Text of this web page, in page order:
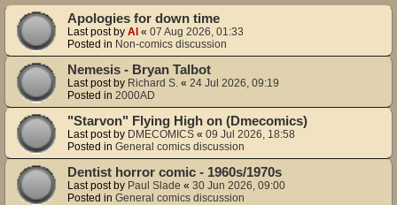
Apologies for down time
Last post by Al « 07 Aug 2026, 01:33
Posted in Non-comics discussion
Nemesis - Bryan Talbot
Last post by Richard S. « 24 Jul 2026, 09:19
Posted in 2000AD
"Starvon" Flying High on (Dmecomics)
Last post by DMECOMICS « 09 Jul 2026, 18:58
Posted in General comics discussion
Dentist horror comic - 1960s/1970s
Last post by Paul Slade « 30 Jun 2026, 09:00
Posted in General comics discussion